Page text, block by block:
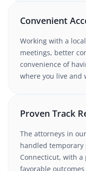
Convenient
Working with a
meetings, better
convenience of
where you live and
Proven Track
The attorneys in
handled temporary
Connecticut, with a
favorable